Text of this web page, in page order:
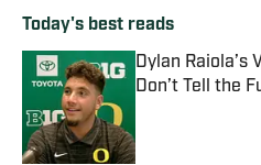
Today's best reads
Dylan Raiola’s
Don’t Tell the